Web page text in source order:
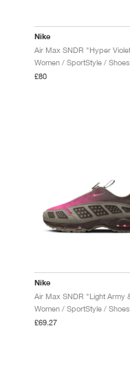
Nike
Women / SportStyle / Shoes
£80
Nike
Women / SportStyle / Shoes
£69.27